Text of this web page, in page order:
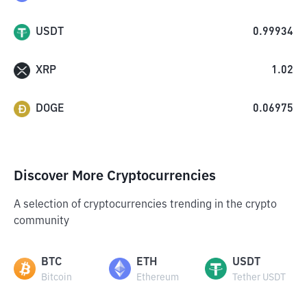
USDT 0.99934
XRP 1.02
DOGE 0.06975
Discover More Cryptocurrencies
A selection of cryptocurrencies trending in the crypto
community
BTC
Bitcoin
ETH
Ethereum
USDT
Tether USDT